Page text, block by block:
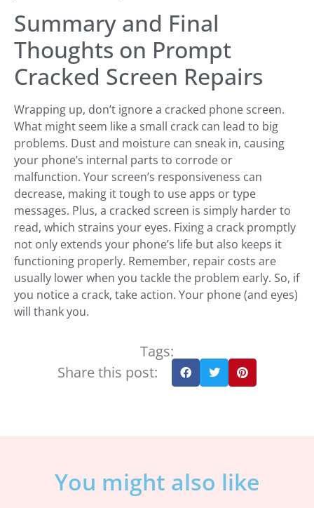
Summary and Final
Thoughts on Prompt
Cracked Screen Repairs
Wrapping up, don’t ignore a cracked phone screen.
What might seem like a small crack can lead to big
problems. Dust and moisture can sneak in, causing
your phone’s internal parts to corrode or
malfunction. Your screen’s responsiveness can
decrease, making it tough to use apps or type
messages. Plus, a cracked screen is simply harder to
read, which strains your eyes. Fixing a crack promptly
not only extends your phone’s life but also keeps it
functioning properly. Remember, repair costs are
usually lower when you tackle the problem early. So, if
you notice a crack, take action. Your phone (and eyes)
will thank you.
Tags:
Share this post:
You might also like